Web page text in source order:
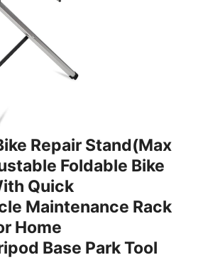
Repair Stand(Max
Foldable Bike
Quick
Maintenance Rack
Home
Base Park Tool